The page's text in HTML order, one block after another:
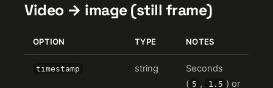
Video → image (still frame)
OPTION TYPE NOTES
timestamp string
Seconds
( 5 , 1.5 ) or